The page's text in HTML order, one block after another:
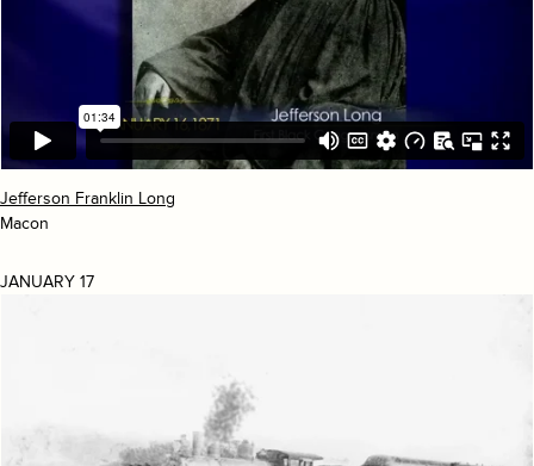
Jefferson Franklin Long
Macon
JANUARY 17